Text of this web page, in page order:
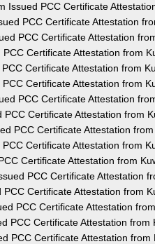
Issued PCC Certificate
PCC Certificate Attestation
PCC Certificate Attestation
PCC Certificate Attestation from
Certificate Attestation from
Certificate Attestation from
PCC Certificate Attestation
PCC Certificate Attestation from
PCC Certificate Attestation
Certificate Attestation from
Certificate Attestation from
PCC Certificate Attestation
PCC Certificate Attestation from
PCC Certificate Attestation
PCC Certificate Attestation from
PCC Certificate Attestation from